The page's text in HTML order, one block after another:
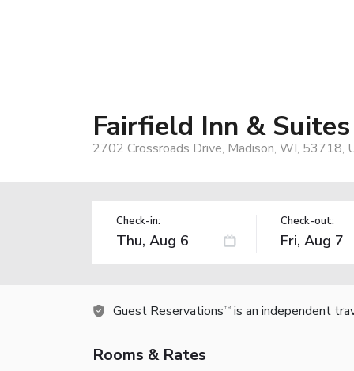
Fairfield Inn &
2702 Crossroads Drive, Madison, WI, 53718,
Check-in: Check-out:
Guest Reservations TM is an independent
Rooms & Rates